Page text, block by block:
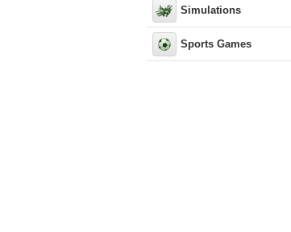
Simulations
Sports Games